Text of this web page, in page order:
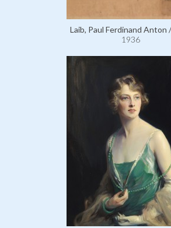
Laib, Paul Ferdinand Anton
1936